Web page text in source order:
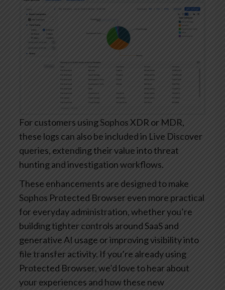
For customers using Sophos XDR or MDR,
these logs can also be included in Live Discover
queries, extending their value into threat
hunting and investigation workflows.
These enhancements are designed to make
Sophos Protected Browser even more practical
for everyday administration, whether you’re
building tighter controls around SaaS and
generative AI usage or improving visibility into
file transfer activity. If you’re already using
Protected Browser, we’d love to hear about
your experiences and how these new